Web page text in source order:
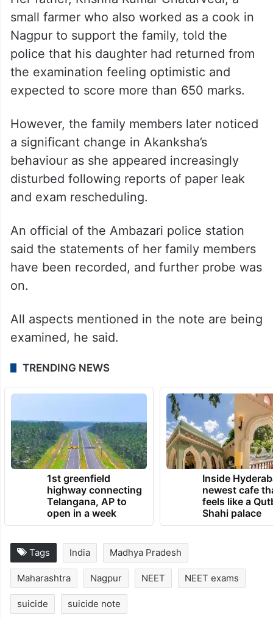
small farmer who also worked as a cook in
Nagpur to support the family, told the
police that his daughter had returned from
the examination feeling optimistic and
expected to score more than 650 marks.
However, the family members later noticed
a significant change in Akanksha’s
behaviour as she appeared increasingly
disturbed following reports of paper leak
and exam rescheduling.
An official of the Ambazari police station
said the statements of her family members
have been recorded, and further probe was
on.
All aspects mentioned in the note are being
examined, he said.
TRENDING NEWS
1st greenfield
highway connecting
Telangana, AP to
open in a week
Inside
newest cafe
feels like a
Shahi palace
Tags India Madhya Pradesh
Maharashtra Nagpur NEET NEET exams
suicide suicide note